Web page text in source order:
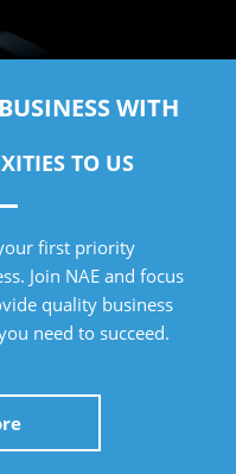
WITH
TO US
first priority
Join NAE and focus
quality business
need to succeed.